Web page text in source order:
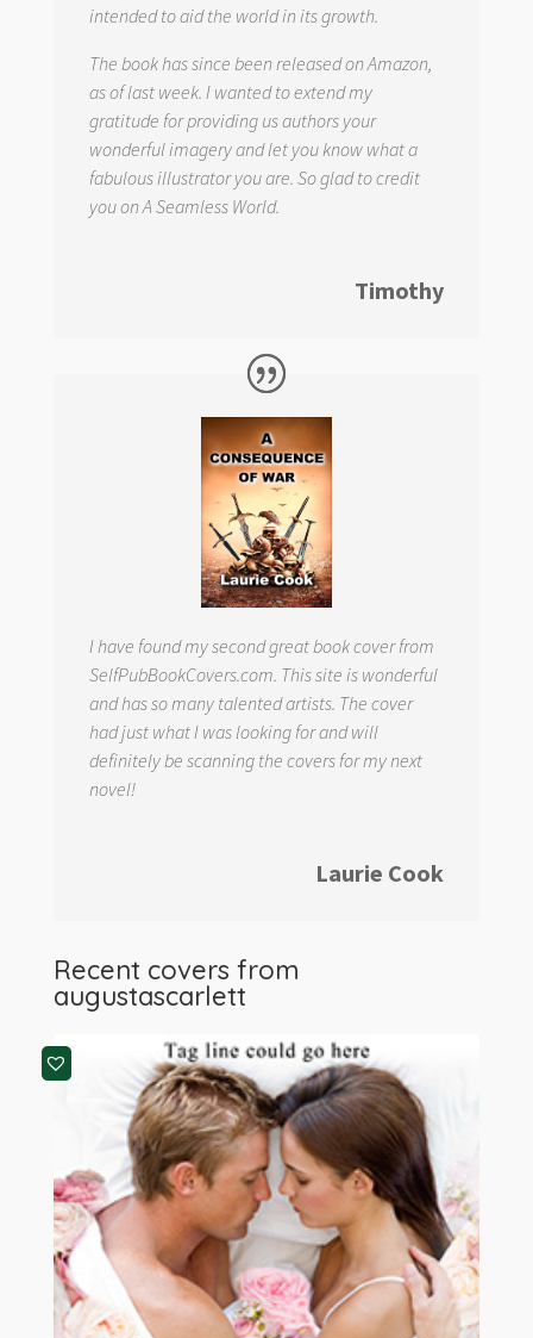
intended to aid the world in its growth.
The book has since been released on Amazon,
as of last week. I wanted to extend my
gratitude for providing us authors your
wonderful imagery and let you know what a
fabulous illustrator you are. So glad to credit
you on A Seamless World.
Timothy
I have found my second great book cover from
SelfPubBookCovers.com. This site is wonderful
and has so many talented artists. The cover
had just what I was looking for and will
definitely be scanning the covers for my next
novel!
Laurie Cook
Recent covers from
augustascarlett